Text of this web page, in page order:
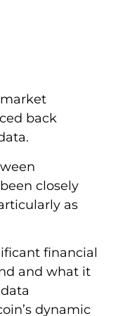
back
closely
as
financial
and what it
dynamic